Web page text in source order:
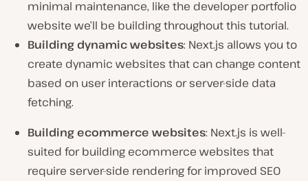
minimal maintenance, like the developer portfolio
website we’ll be building throughout this tutorial.
Building dynamic websites: Next.js allows you to
create dynamic websites that can change content
based on user interactions or server-side data
fetching.
Building ecommerce websites: Next.js is well-
suited for building ecommerce websites that
require server-side rendering for improved SEO